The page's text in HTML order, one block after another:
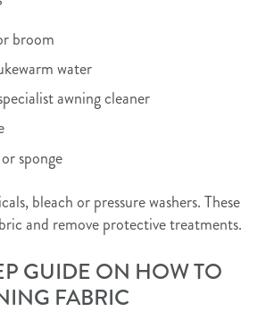
broom
water
awning cleaner
sponge
bleach or pressure washers. These
and remove protective treatments.
GUIDE ON HOW TO
FABRIC